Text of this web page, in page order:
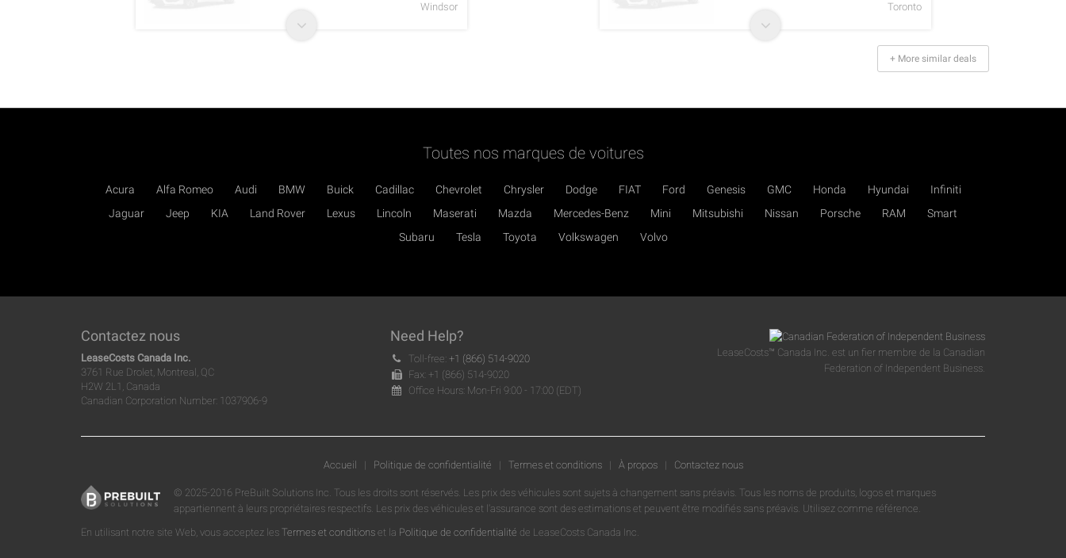
Windsor Toronto
+ More similar deals
Toutes nos marques de voitures
Acura Alfa Romeo Audi BMW Buick Cadillac Chevrolet Chrysler Dodge FIAT Ford Genesis GMC Honda Hyundai
Infiniti
Jaguar
Jeep KIA Land Rover Lexus Lincoln Maserati Mazda Mercedes-Benz Mini Mitsubishi Nissan Porsche RAM
Smart
Subaru
Tesla Toyota Volkswagen Volvo
Contactez nous
LeaseCosts Canada Inc.
3761 Rue Drolet, Montreal, QC
H2W 2L1, Canada
Canadian Corporation Number: 1037906-9
Need Help?
Toll-free: +1 (866) 514-9020
Fax: +1 (866) 514-9020
Office Hours: Mon-Fri 9:00 - 17:00 (EDT)
LeaseCosts™ Canada Inc. est un fier membre de la Canadian
Federation of Independent Business.
Accueil | Politique de confidentialité | Termes et conditions| À propos| Contactez nous
© 2025-2016 PreBuilt Solutions Inc. Tous les droits sont réservés. Les prix des véhicules sont sujets à changement sans préavis. Tous les noms de produits, logos et marques
appartiennent à leurs propriétaires respectifs. Les prix des véhicules et l'assurance sont des estimations et peuvent être modifiés sans préavis. Utilisez comme référence.
En utilisant notre site Web, vous acceptez les Termes et conditions et la Politique de confidentialité de LeaseCosts Canada Inc.